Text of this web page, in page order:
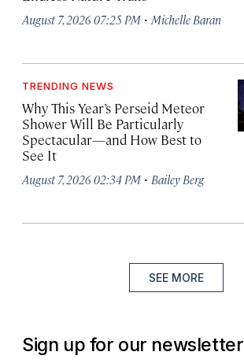
August 7, 2026 07:25 PM · Michelle Baran
TRENDING NEWS
Why This Year’s Perseid Meteor
Shower Will Be Particularly
Spectacular—and How Best to
See It
August 7, 2026 02:34 PM · Bailey Berg
SEE MORE
Sign up for our newsletter